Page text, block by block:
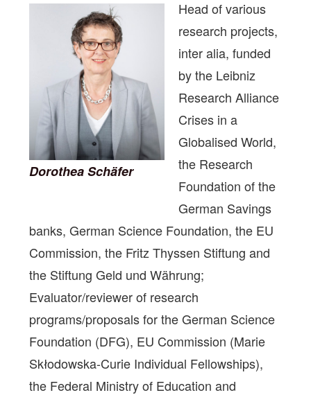
Dorothea Schäfer
Head of various
research projects,
inter alia, funded
by the Leibniz
Research Alliance
Crises in a
Globalised World,
the Research
Foundation of the
German Savings
banks, German Science Foundation, the EU
Commission, the Fritz Thyssen Stiftung and
the Stiftung Geld und Währung;
Evaluator/reviewer of research
programs/proposals for the German Science
Foundation (DFG), EU Commission (Marie
Skłodowska-Curie Individual Fellowships),
the Federal Ministry of Education and